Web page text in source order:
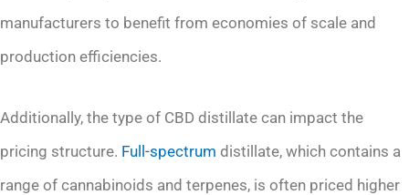
manufacturers to benefit from economies of scale and
production efficiencies.
Additionally, the type of CBD distillate can impact the
pricing structure. Full-spectrum distillate, which contains a
range of cannabinoids and terpenes, is often priced higher